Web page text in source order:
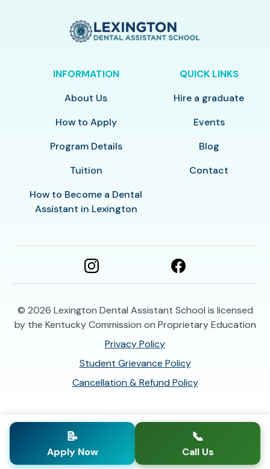
INFORMATION
About Us
How to Apply
Program Details
Tuition
How to Become a Dental
Assistant in Lexington
QUICK LINKS
Hire a graduate
Events
Blog
Contact
© 2026 Lexington Dental Assistant School is licensed
by the Kentucky Commission on Proprietary Education
Privacy Policy
Student Grievance Policy
Cancellation & Refund Policy
📝
Apply Now
📞
Call Us